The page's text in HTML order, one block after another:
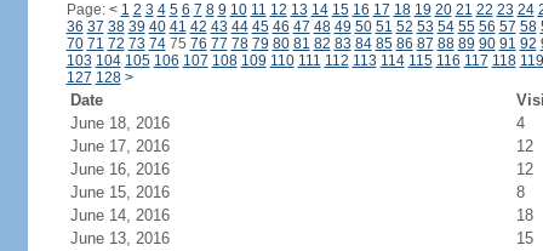
Page: < 1 2 3 4 5 6 7 8 9 10 11 12 13 14 15 16 17 18 19 20 21 22 23 24
36 37 38 39 40 41 42 43 44 45 46 47 48 49 50 51 52 53 54 55 56 57 58
70 71 72 73 7475 76 77 78 79 80 81 82 83 84 85 86 87 88 89 90 91 92
103 104 105 106 107 108 109 110 111 112 113 114 115 116 117 118 119
127 128 >
Date
June 18, 2016
4
June 17, 2016
12
June 16, 2016
12
June 15, 2016
8
June 14, 2016
18
June 13, 2016
15